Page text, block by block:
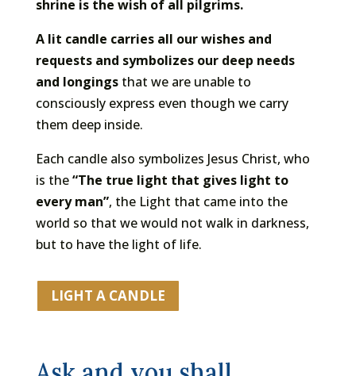
shrine is the wish of all pilgrims.
A lit candle carries all our wishes and
requests and symbolizes our deep needs
and longingsthat we are unable to
consciously express even though we carry
them deep inside.
Each candle also symbolizes Jesus Christ, who
is the“The true light that gives light to
every man”, the Light that came into the
world so that we would not walk in darkness,
but to have the light of life.
LIGHT A CANDLE